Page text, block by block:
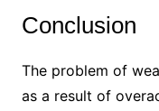
Conclusion
The problem of
as a result of